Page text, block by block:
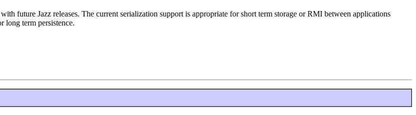
future Jazz releases. The current serialization support is appropriate for short term storage or RMI between applications
long term persistence.